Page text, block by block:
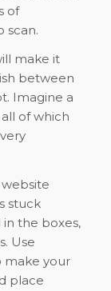
of
scan.
make it
between
Imagine a
of which
stuck
the boxes,
Use
make your
place